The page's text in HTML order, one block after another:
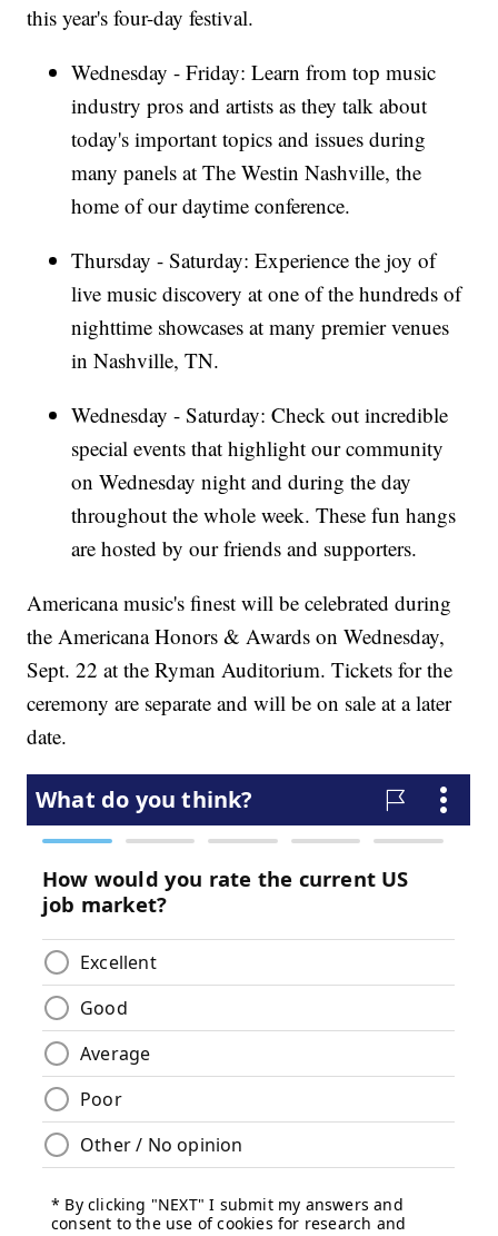
this year's four-day festival.
Wednesday - Friday: Learn from top music
industry pros and artists as they talk about
today's important topics and issues during
many panels at The Westin Nashville, the
home of our daytime conference.
Thursday - Saturday: Experience the joy of
live music discovery at one of the hundreds of
nighttime showcases at many premier venues
in Nashville, TN.
Wednesday - Saturday: Check out incredible
special events that highlight our community
on Wednesday night and during the day
throughout the whole week. These fun hangs
are hosted by our friends and supporters.
Americana music's finest will be celebrated during
the Americana Honors & Awards on Wednesday,
Sept. 22 at the Ryman Auditorium. Tickets for the
ceremony are separate and will be on sale at a later
date.